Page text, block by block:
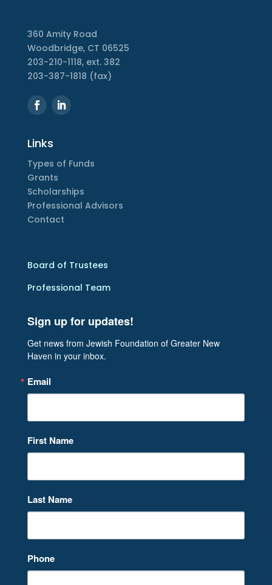
360 Amity Road
Woodbridge, CT 06525
203-210-1118, ext. 382
203-387-1818 (fax)
Links
Types of Funds
Grants
Scholarships
Professional Advisors
Contact
Board of Trustees
Professional Team
Sign up for updates!
Get news from Jewish Foundation of Greater New
Haven in your inbox.
Email
First Name
Last Name
Phone